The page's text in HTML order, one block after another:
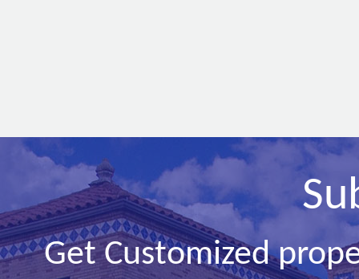
Get Customized